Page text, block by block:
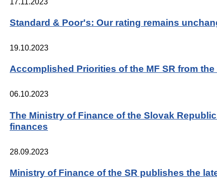
Standard & Poor's: Our rating remains
19.10.2023
Accomplished Priorities of the MF SR from the
06.10.2023
The Ministry of Finance of the Slovak
finances
28.09.2023
Ministry of Finance of the SR publishes the